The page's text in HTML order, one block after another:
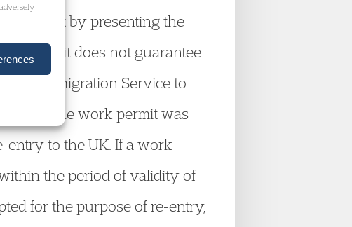
permit by presenting the
permit does not guarantee
the Immigration Service to
which the work permit was
entry to the UK. If a work
the period of validity of
for the purpose of re-entry,